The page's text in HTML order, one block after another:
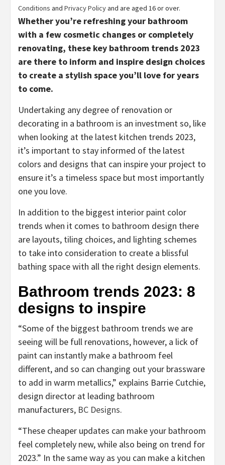
Conditions (opens
new
tab)
and Privacy Policy(opens
new
tab)
and are aged 16 or over.
Whether you’re refreshing your bathroom
with a few cosmetic changes or completely
renovating, these key bathroom trends 2023
are there to inform and inspire design choices
to create a stylish space you’ll love for years
to come.
Undertaking any degree of renovation or
decorating in a bathroom is an investment so, like
when looking at the latest kitchen trends 2023,
it’s important to stay informed of the latest
colors and designs that can inspire your project to
ensure it’s a timeless space but most importantly
one you love.
In addition to the biggest interior paint color
trends when it comes to bathroom design there
are layouts, tiling choices, and lighting schemes
to take into consideration to create a blissful
bathing space with all the right design elements.
Bathroom trends 2023: 8
designs to inspire
“Some of the biggest bathroom trends we are
seeing will be full renovations, however, a lick of
paint can instantly make a bathroom feel
different, and so can changing out your brassware
to add in warm metallics,” explains Barrie Cutchie,
design director at leading bathroom
manufacturers, BC Designs(opens
new
tab)
.
“These cheaper updates can make your bathroom
feel completely new, while also being on trend for
2023.” In the same way as you can make a kitchen